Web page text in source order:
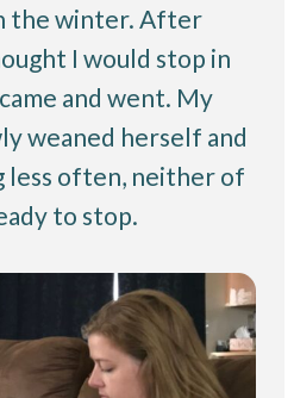
the winter. After
I would stop in
and went. My
weaned herself and
less often, neither of
to stop.